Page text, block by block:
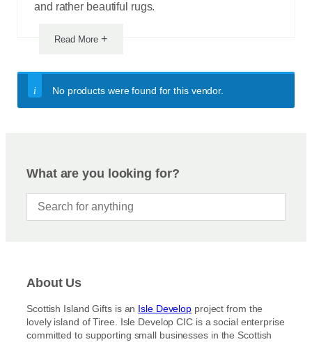
and rather beautiful rugs.
Read More+
No products were found for this vendor.
What are you looking for?
About Us
Scottish Island Gifts is an Isle Develop project from the
lovely island of Tiree. Isle Develop CIC is a social enterprise
committed to supporting small businesses in the Scottish